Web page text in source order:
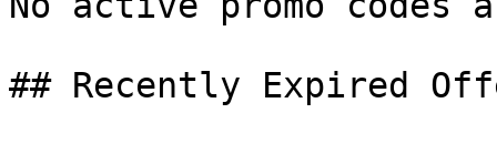
## Recently Expired